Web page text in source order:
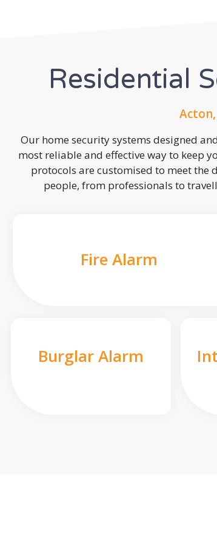
Residential
Our home security systems designed
most reliable and effective way to keep
protocols are customised to meet the
people, from professionals to
Fire Alarm
Burglar Alarm